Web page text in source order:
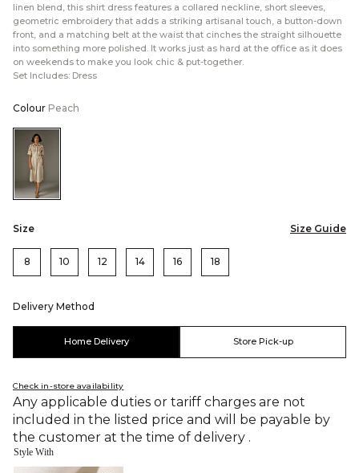
linen blend, this shirt dress features a collared neckline, short sleeves,
geometric embroidery that adds a striking artisanal touch, a button-down
front, and a matching belt at the waist that cinches the straight silhouette
into something more polished. It works just as hard at the office as it does
on weekends to make you look chic & put-together.
Set Includes: Dress
Colour Peach
Color:Peach
Size Size Guide
8 10 12 14 16 18
Delivery Method
Home Delivery Store Pick-up
Check in-store availability
Any applicable duties or tariff charges are not
included in the listed price and will be payable by
the customer at the time of delivery .
Style With